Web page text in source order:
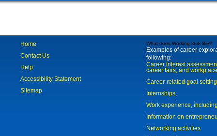
Home
Contact Us
Help
Accessibility Statement
Sitemap
What does Working look like?
Examples of career
following:
Career interest
career fairs, and
Career-related goal
Internships;
Work experience,
Information on
Networking activities